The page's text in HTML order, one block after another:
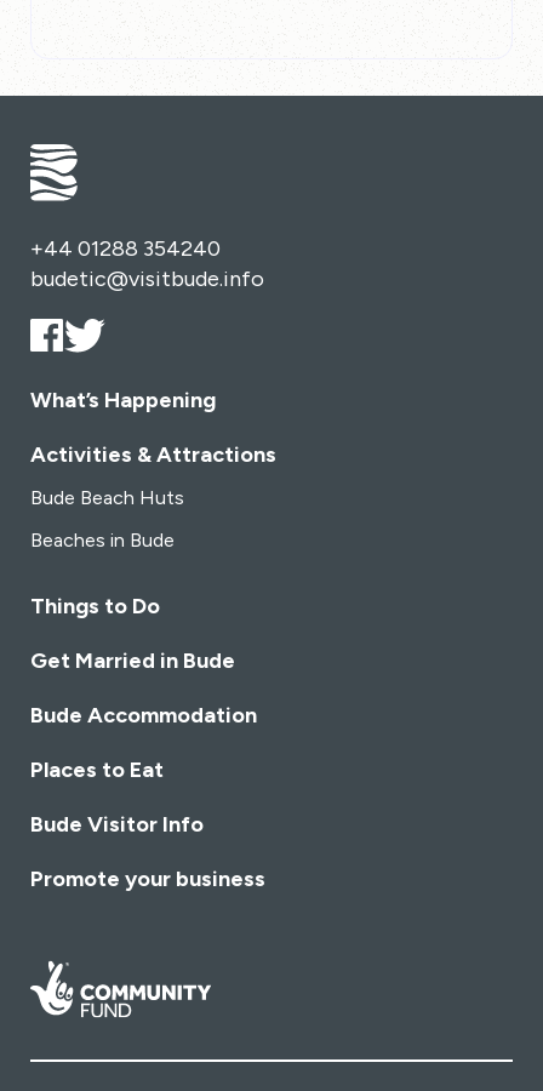
+44 01288 354240
budetic@visitbude.info
What’s Happening
Activities & Attractions
Bude Beach Huts
Beaches in Bude
Things to Do
Get Married in Bude
Bude Accommodation
Places to Eat
Bude Visitor Info
Promote your business